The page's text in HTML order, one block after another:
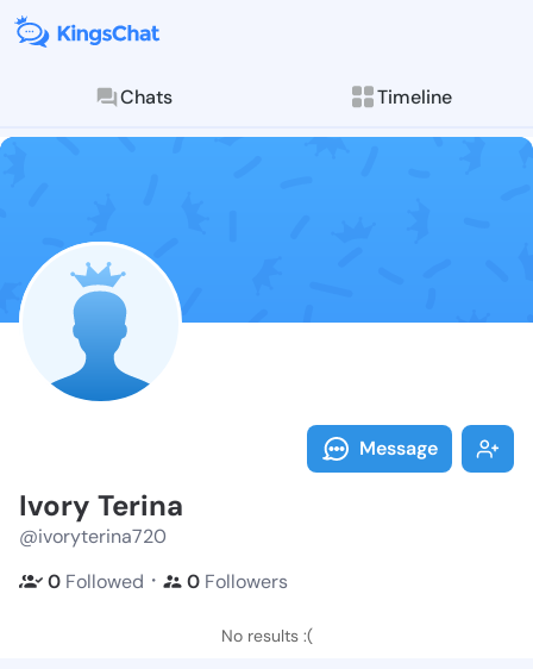
Chats Timeline
Follow Ivory
Explore posts &
Message
Ivory Terina
@ivoryterina720
0 Followed ・ 0 Followers
No results :(